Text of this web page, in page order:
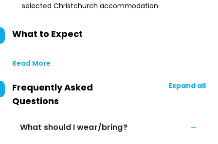
selected Christchurch accommodation
What to Expect
Read More
Frequently Asked
Questions
Expand all
What should I wear/bring?